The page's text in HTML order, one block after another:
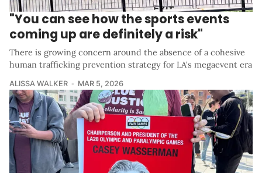
"You can see how the sports events
coming up are definitely a risk"
There is growing concern around the absence of a cohesive
human trafficking prevention strategy for LA's megaevent era
ALISSA WALKER MAR 5, 2026